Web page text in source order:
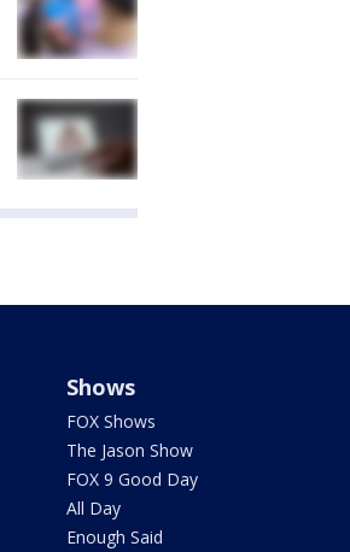
Shows
FOX Shows
The Jason Show
FOX 9 Good Day
All Day
Enough Said